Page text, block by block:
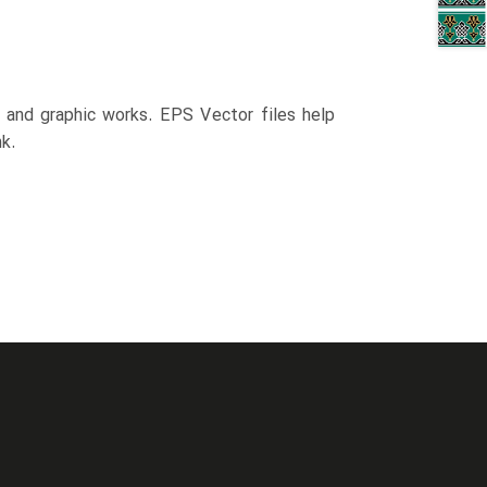
graphic works. EPS Vector files help